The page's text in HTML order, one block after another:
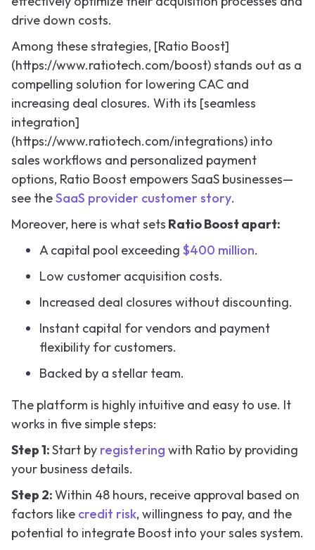
drive down costs.
Among these strategies, [Ratio Boost]
(https://www.ratiotech.com/boost) stands out as a
compelling solution for lowering CAC and
increasing deal closures. With its [seamless
integration]
(https://www.ratiotech.com/integrations) into
sales workflows and personalized payment
options, Ratio Boost empowers SaaS businesses—
see theSaaS provider customer story.
Moreover, here is what sets Ratio Boost apart:
A capital pool exceeding $400 million.
Low customer acquisition costs.
Increased deal closures without discounting.
Instant capital for vendors and payment
flexibility for customers.
Backed by a stellar team.
The platform is highly intuitive and easy to use. It
works in five simple steps:
Step 1:Start by registering with Ratio by providing
your business details.
Step 2:Within 48 hours, receive approval based on
factors like credit risk, willingness to pay, and the
potential to integrate Boost into your sales system.